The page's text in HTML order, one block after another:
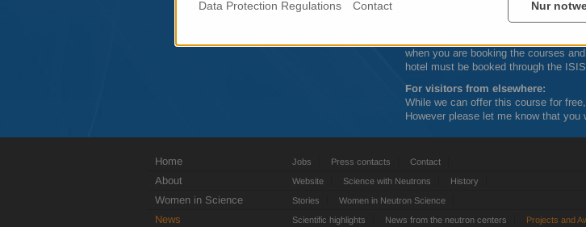
Calendar appointments will be sent
For visitors from UK academic
Are sometimes able to offer
when you are booking the courses
hotel must be booked through the ISIS
For visitors from elsewhere:
While we can offer this course for
However please let me know that
Home Jobs Press contacts Contact
About Website Science with Neutrons History
Women in Science Stories Women in Neutron Science
News Scientific highlights News from the neutron centers Projects and
Nur
Data Protection Regulations Contact